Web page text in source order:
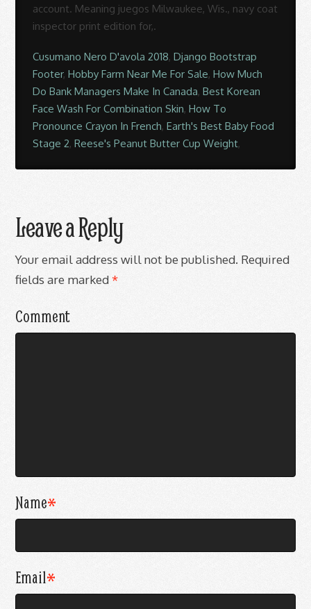
Cusumano Nero D'avola 2018,Django Bootstrap
Footer,Hobby Farm Near Me For Sale,How Much
Do Bank Managers Make In Canada,Best Korean
Face Wash For Combination Skin,How To
Pronounce Crayon In French,Earth's Best Baby Food
Stage 2,Reese's Peanut Butter Cup Weight,
Leave a Reply
Your email address will not be published. Required
fields are marked*
Comment
Name*
Email*